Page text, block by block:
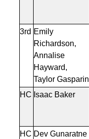
3rd Emily
Richardson,
Annalise
Hayward,
TaylorGasparin
HC Isaac Baker
HC DevGunaratne